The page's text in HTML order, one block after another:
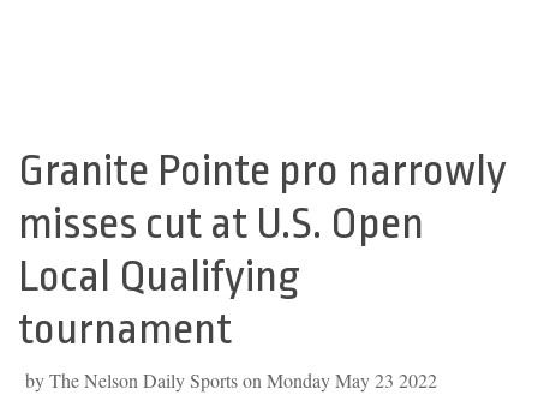
Back
to
top
Granite Pointe pro narrowly
misses cut at U.S. Open
Local Qualifying
tournament
by The Nelson Daily Sports on Monday May 23 2022